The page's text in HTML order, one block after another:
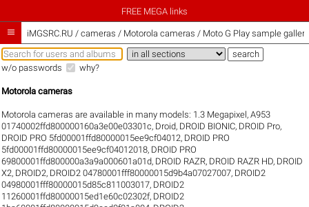
FREE MEGA links
 iMGSRC.RU / cameras / Motorola cameras / Moto G Play sample
w/o passwords why?
Motorola cameras
Motorola cameras are available in many models: 1.3 Megapixel,A953
01740002ffd800000160a3e00e03301c, Droid, DROID BIONIC, DROID Pro,
DROID PRO 5fd00001ffd80000015ee9cf04012, DROID PRO
5fd00001ffd80000015ee9cf04012018, DROID PRO
69800001ffd800000a3a9a000601a01d, DROID RAZR, DROID RAZR HD, DROID
X2, DROID2, DROID2 04780001fff80000015d9b4a07027007, DROID2
04980001fff80000015d85c811003017, DROID2
11260001ffd80000015ed1e60c02302f, DROID2